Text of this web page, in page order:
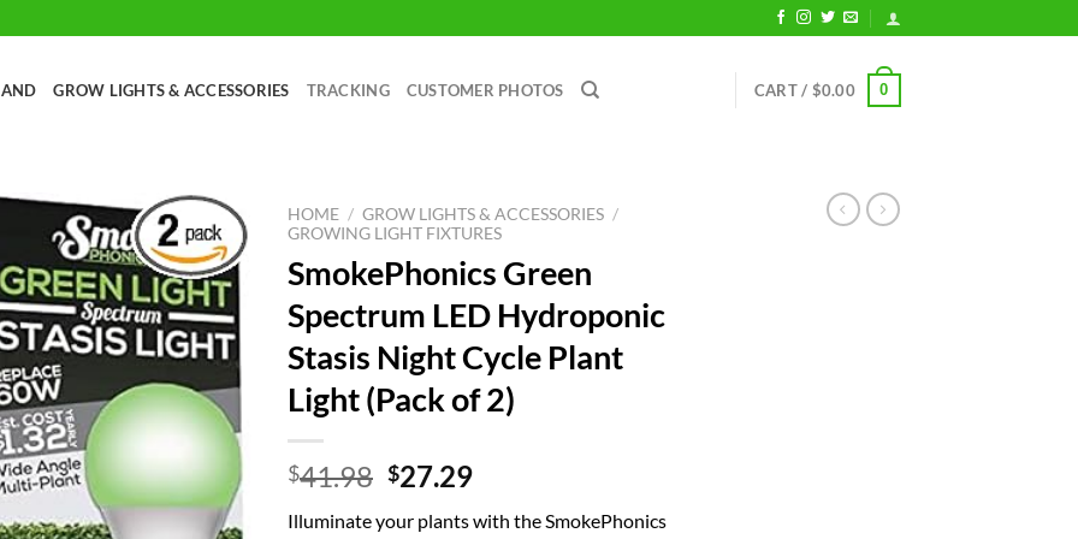
GROW LIGHTS & ACCESSORIES TRACKING CUSTOMER PHOTOS CART / $0.00 0
HOME / GROW LIGHTS & ACCESSORIES /
GROWING LIGHT FIXTURES
SmokePhonics Green
Spectrum LED Hydroponic
Stasis Night Cycle Plant
Light (Pack of 2)
$41.98 Original
$27.29Current
Illuminate your plants with the SmokePhonics